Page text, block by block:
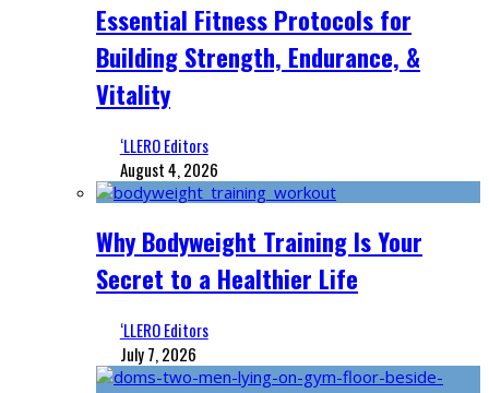
Essential Fitness Protocols for
Building Strength, Endurance, &
Vitality
‘LLERO Editors
August 4, 2026
Why Bodyweight Training Is Your
Secret to a Healthier Life
‘LLERO Editors
July 7, 2026